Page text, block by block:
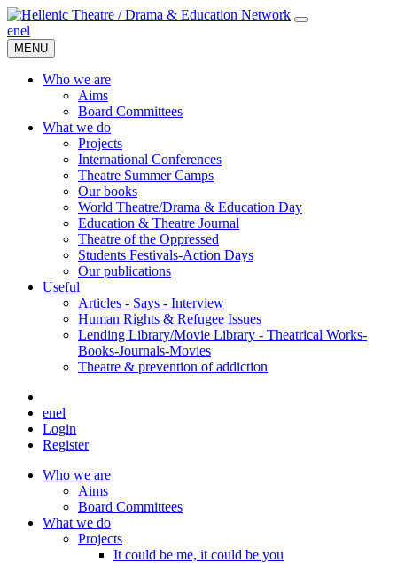
enel
MENU
Who we are
Aims
Board Committees
What we do
Projects
International Conferences
Theatre Summer Camps
Our books
World Theatre/Drama & Education Day
Education & Theatre Journal
Theatre of the Oppressed
Students Festivals-Action Days
Our publications
Useful
Articles - Says - Interview
Human Rights & Refugee Issues
Lending Library/Movie Library - Theatrical Works-
Books-Journals-Movies
Τheatre & prevention of addiction
enel
Login
Register
Who we are
Aims
Board Committees
What we do
Projects
It could be me, it could be you